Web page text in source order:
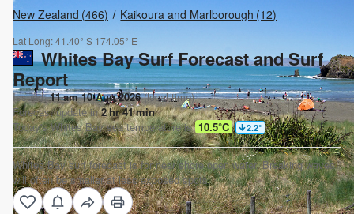
New Zealand (466) Kaikoura and Marlborough (12)
Lat Long:41.40° S 174.05° E
Whites Bay Surf Forecast and Surf
Report
Issued:11 am 10 Aug 2026(local time)
Forecast update in2hr41min
Today'sWhites Baysea temperature is 10.5°C 2.2°
Whites Bay surf forecast is for near shore open water. Breaking waves
will often be smaller at less exposed spots.